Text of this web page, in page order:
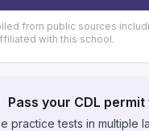
from public sources
with this school.
Pass your CDL
practice tests in multiple